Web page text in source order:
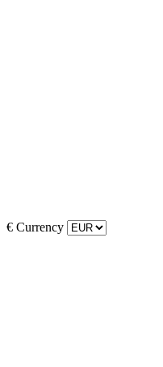
€ Currency